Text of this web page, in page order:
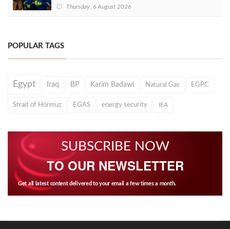
Thursday, 6 August 2026
POPULAR TAGS
Egypt Iraq BP Karim Badawi Natural Gas EGPC
Strait of Hormuz EGAS energy security IEA
SUBSCRIBE NOW
TO OUR NEWSLETTER
Get all latest content delivered to your email a few times a month.